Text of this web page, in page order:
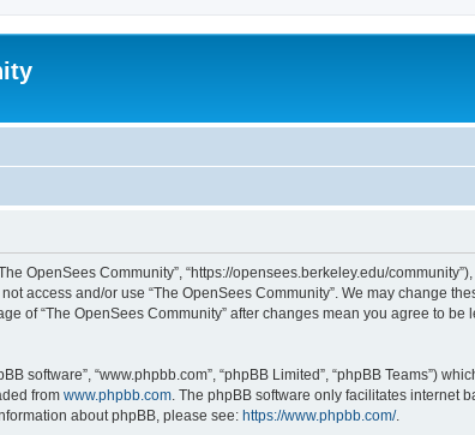
OpenSees Community”, “https://opensees.berkeley.edu/
access and/or use “The OpenSees Community”. We may change
of “The OpenSees Community” after changes mean you agree to
software”, “www.phpbb.com”, “phpBB Limited”, “phpBB Teams”)
from www.phpbb.com. The phpBB software only facilitates internet
about phpBB, please see: https://www.phpbb.com/.